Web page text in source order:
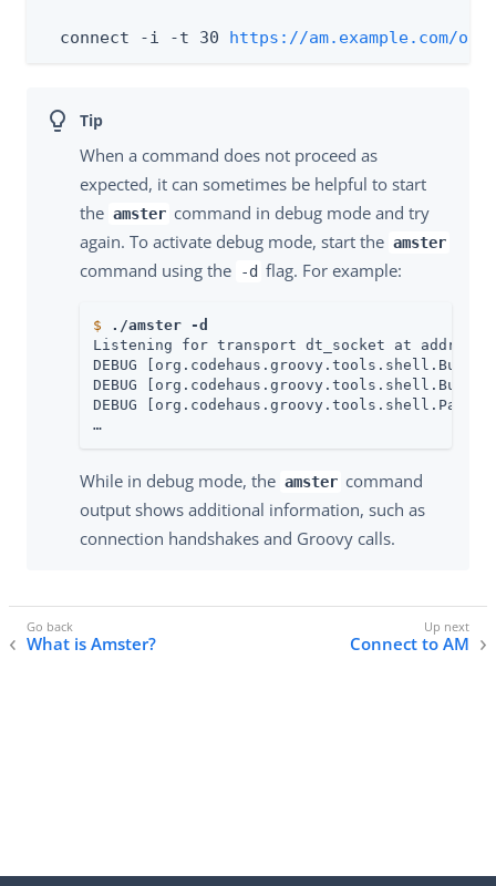
  connect -i -t 30
https://am.example.com/
When a command does not proceed as
expected, it can sometimes be helpful to start
the amster command in debug mode and try
again. To activate debug mode, start the amster
command using the -d flag. For example:
$
./amster -d
Listening for transport dt_socket at address:
DEBUG
DEBUG
DEBUG
…​
While in debug mode, the amster command
output shows additional information, such as
connection handshakes and Groovy calls.
What is Amster? Connect to AM